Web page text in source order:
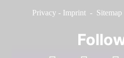
Privacy - Imprint - Sitemap